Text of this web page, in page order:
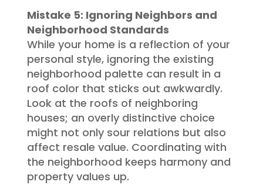
Mistake 5: Ignoring Neighbors and
Neighborhood Standards
While your home is a reflection of your
personal style, ignoring the existing
neighborhood palette can result in a
roof color that sticks out awkwardly.
Look at the roofs of neighboring
houses; an overly distinctive choice
might not only sour relations but also
affect resale value. Coordinating with
the neighborhood keeps harmony and
property values up.